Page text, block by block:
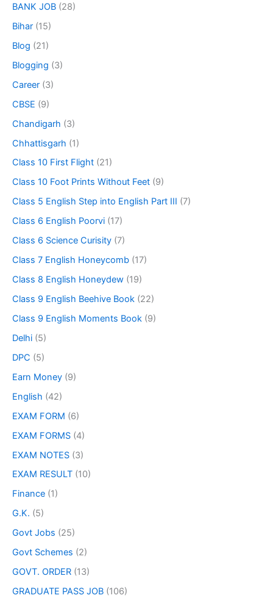
BANK JOB (28)
Bihar (15)
Blog (21)
Blogging (3)
Career (3)
CBSE (9)
Chandigarh (3)
Chhattisgarh (1)
Class 10 First Flight (21)
Class 10 Foot Prints Without Feet (9)
Class 5 English Step into English Part III (7)
Class 6 English Poorvi (17)
Class 6 Science Curisity (7)
Class 7 English Honeycomb (17)
Class 8 English Honeydew (19)
Class 9 English Beehive Book (22)
Class 9 English Moments Book (9)
Delhi (5)
DPC (5)
Earn Money (9)
English (42)
EXAM FORM (6)
EXAM FORMS (4)
EXAM NOTES (3)
EXAM RESULT (10)
Finance (1)
G.K. (5)
Govt Jobs (25)
Govt Schemes (2)
GOVT. ORDER (13)
GRADUATE PASS JOB (106)